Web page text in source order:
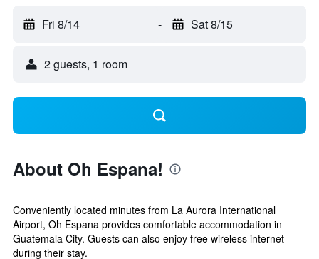
Fri 8/14 - Sat 8/15
2 guests, 1 room
About Oh Espana!
Conveniently located minutes from La Aurora International
Airport, Oh Espana provides comfortable accommodation in
Guatemala City. Guests can also enjoy free wireless internet
during their stay.